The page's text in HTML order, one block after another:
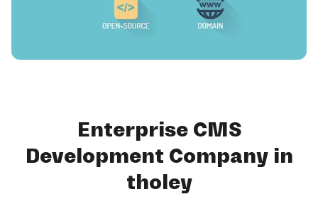
Enterprise CMS
Development Company in
tholey